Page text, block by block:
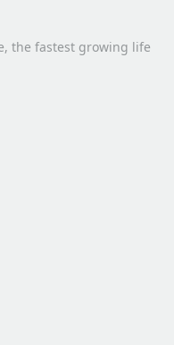
the fastest growing life